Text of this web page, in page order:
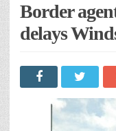
Border
delays